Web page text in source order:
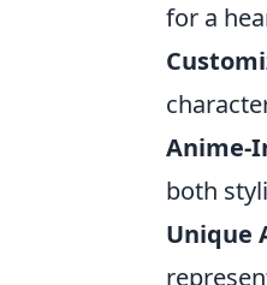
for a
Anime-
both
Unique